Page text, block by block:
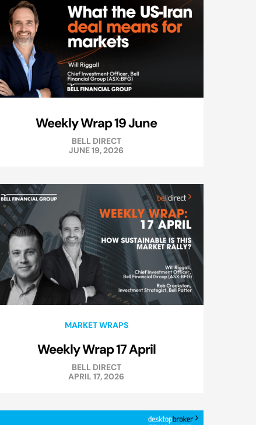
Weekly Wrap 19 June
BELL DIRECT
JUNE 19, 2026
MARKET WRAPS
Weekly Wrap 17 April
BELL DIRECT
APRIL 17, 2026